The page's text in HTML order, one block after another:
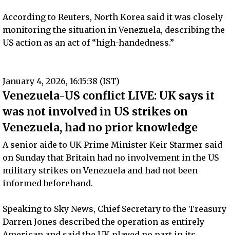
According to Reuters, North Korea said it was closely
monitoring the situation in Venezuela, describing the
US action as an act of “high-handedness.”
January 4, 2026, 16:15:38 (IST)
Venezuela-US conflict LIVE: UK says it
was not involved in US strikes on
Venezuela, had no prior knowledge
A senior aide to UK Prime Minister Keir Starmer said
on Sunday that Britain had no involvement in the US
military strikes on Venezuela and had not been
informed beforehand.
Speaking to Sky News, Chief Secretary to the Treasury
Darren Jones described the operation as entirely